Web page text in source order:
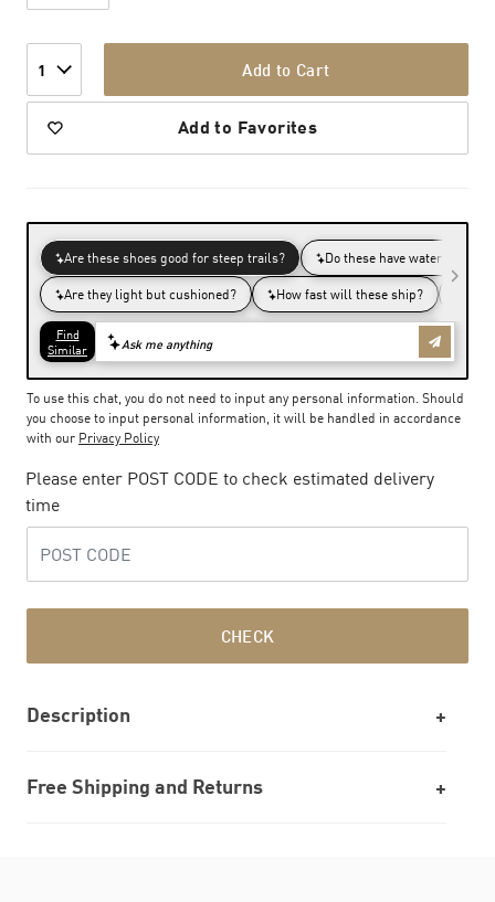
1 Add to Cart
Add to Favorites
To use this chat, you do not need to input any personal information. Should
you choose to input personal information, it will be handled in accordance
with our Privacy Policy
Please enter POST CODE to check estimated delivery
time
CHECK
Description
Free Shipping and Returns